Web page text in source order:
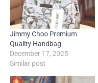
Jimmy Choo Premium
Quality Handbag
December 17, 2025
Similar post